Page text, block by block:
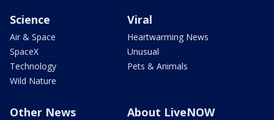
Science
Air & Space
SpaceX
Technology
Wild Nature
Viral
Heartwarming News
Unusual
Pets & Animals
Other News About LiveNOW